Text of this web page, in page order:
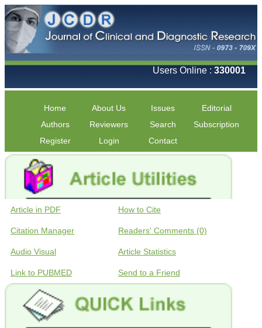
Users Online : 330001
Home About Us Issues
Editorial
Authors
Reviewers Search
Subscription
Register
Login Contact
Article in PDF How to Cite
Citation Manager Readers' Comments (0)
Audio Visual Article Statistics
Link to PUBMED Send to a Friend